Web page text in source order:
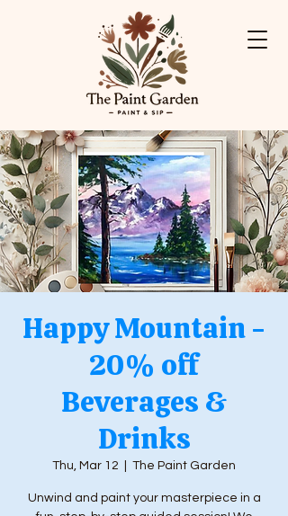
Happy Mountain -
20% off
Beverages &
Drinks
Thu, Mar 12 The Paint Garden
Unwind and paint your masterpiece in a